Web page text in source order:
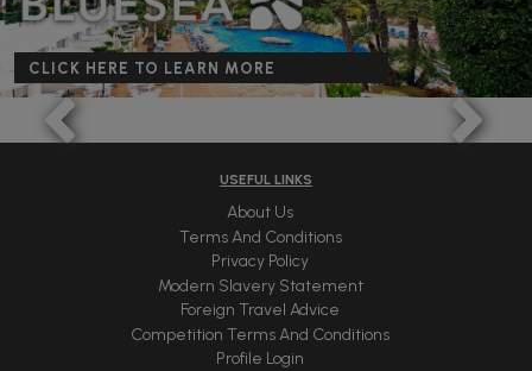
CLICK HERE TO LEARN MORE
USEFUL LINKS
About Us
Terms And Conditions
Privacy Policy
Modern Slavery Statement
Foreign Travel Advice
Competition Terms And Conditions
Profile Login